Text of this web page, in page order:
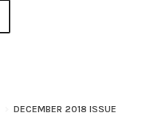
DECEMBER 2018 ISSUE